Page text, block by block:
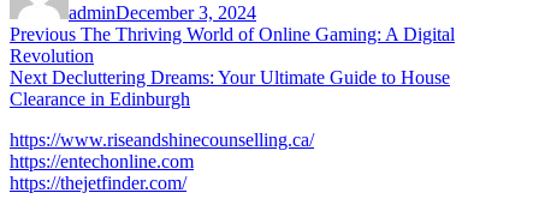
adminDecember 3, 2024
Post
navigation
Previous Previous
post:
The Thriving World of Online Gaming: A Digital
Revolution
Next Next
post:
Decluttering Dreams: Your Ultimate Guide to House
Clearance in Edinburgh
https://www.riseandshinecounselling.ca/
https://entechonline.com
https://thejetfinder.com/